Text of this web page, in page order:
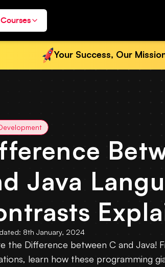
Courses
Your Success, Our
Java
8th January, 2024
the Difference between C and Java!
learn how these programming